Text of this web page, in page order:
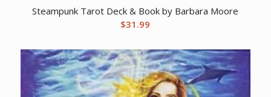
Steampunk Tarot Deck & Book by Barbara Moore
$31.99